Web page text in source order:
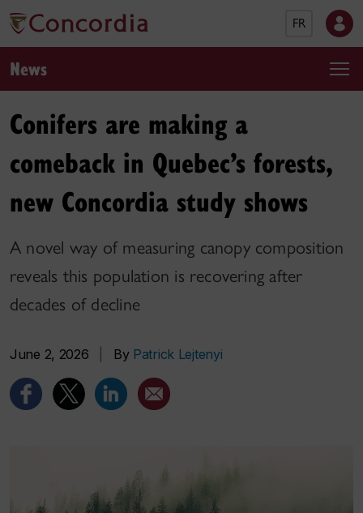
FR
News
Conifers are making a
comeback in Quebec’s forests,
new Concordia study shows
A novel way of measuring canopy composition
reveals this population is recovering after
decades of decline
June 2, 2026 By Patrick Lejtenyi